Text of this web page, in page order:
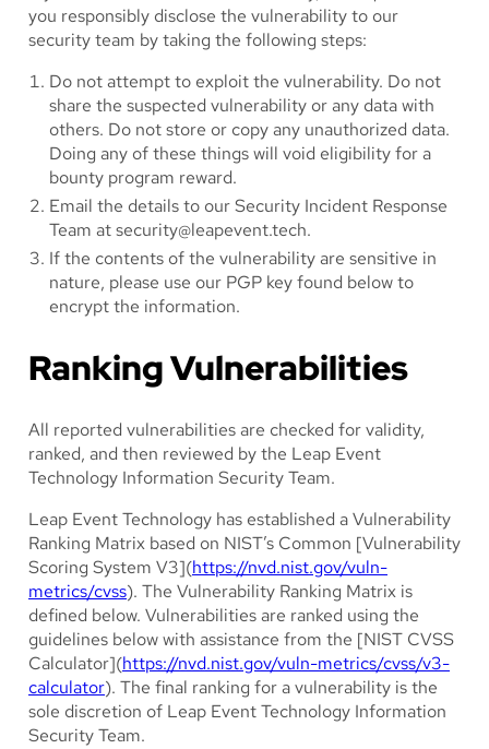
you responsibly disclose the vulnerability to our
security team by taking the following steps:
Do not attempt to exploit the vulnerability. Do not
share the suspected vulnerability or any data with
others. Do not store or copy any unauthorized data.
Doing any of these things will void eligibility for a
bounty program reward.
Email the details to our Security Incident Response
Team atsecurity@leapevent.tech.
If the contents of the vulnerability are sensitive in
nature, please use our PGP key found below to
encrypt the information.
Ranking Vulnerabilities
All reported vulnerabilities are checked for validity,
ranked, and then reviewed by the Leap Event
Technology Information Security Team.
Leap Event Technology has established a Vulnerability
Ranking Matrix based on NIST’s Common [Vulnerability
Scoring System V3](https://nvd.nist.gov/vuln-
metrics/cvss). The Vulnerability Ranking Matrix is
defined below. Vulnerabilities are ranked using the
guidelines below with assistance from the [NIST CVSS
Calculator](https://nvd.nist.gov/vuln-metrics/cvss/v3-
calculator). The final ranking for a vulnerability is the
sole discretion of Leap Event Technology Information
Security Team.